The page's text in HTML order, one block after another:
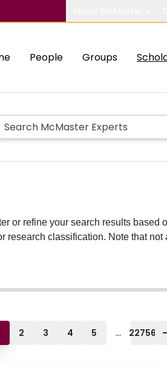
People Groups
or refine your search results based
classification. Note that not
2 3 4 5 ... 22756